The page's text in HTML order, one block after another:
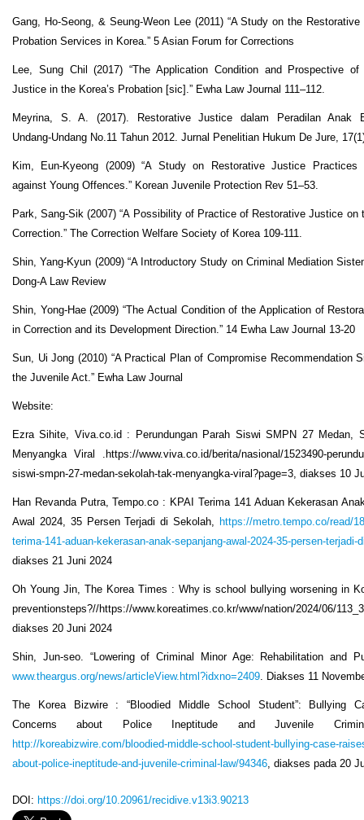
Gang, Ho-Seong, & Seung-Weon Lee (2011) “A Study on the
Probation Services in Korea.” 5 Asian Forum for Corrections
Lee, Sung Chil (2017) “The Application Condition and Prospective of
Justice in the Korea’s Probation [sic].” Ewha Law Journal 111–112.
Meyrina, S. A. (2017). Restorative Justice dalam Peradilan Anak
Undang-Undang No.11 Tahun 2012. Jurnal Penelitian Hukum De Jure,
Kim, Eun-Kyeong (2009) “A Study on Restorative Justice Practices
against Young Offences.” Korean Juvenile Protection Rev 51–53.
Park, Sang-Sik (2007) “A Possibility of Practice of Restorative Justice on
Correction.” The Correction Welfare Society of Korea 109-111.
Shin, Yang-Kyun (2009) “A Introductory Study on Criminal Mediation
Dong-A Law Review
Shin, Yong-Hae (2009) “The Actual Condition of the Application of
in Correction and its Development Direction.” 14 Ewha Law Journal 13-20
Sun, Ui Jong (2010) “A Practical Plan of Compromise Recommendation
the Juvenile Act.” Ewha Law Journal
Website:
Ezra Sihite, Viva.co.id : Perundungan Parah Siswi SMPN 27 Medan,
Menyangka Viral .https://www.viva.co.id/berita/nasional/1523490-
siswi-smpn-27-medan-sekolah-tak-menyangka-viral?page=3, diakses 10
Han Revanda Putra, Tempo.co : KPAI Terima 141 Aduan Kekerasan
Awal 2024, 35 Persen Terjadi di Sekolah, https://metro.tempo.co/read/
terima-141-aduan-kekerasan-anak-sepanjang-awal-2024-35-persen-terjadi-
diakses 21 Juni 2024
Oh Young Jin, The Korea Times : Why is school bullying worsening in
preventionsteps?//https://www.koreatimes.co.kr/www/nation/2024/06/
diakses 20 Juni 2024
Shin, Jun-seo. “Lowering of Criminal Minor Age: Rehabilitation and
www.theargus.org/news/articleView.html?idxno=2409 . Diakses 11
The Korea Bizwire : “Bloodied Middle School Student”: Bullying
Concerns about Police Ineptitude and Juvenile
http://koreabizwire.com/bloodied-middle-school-student-bullying-case-
about-police-ineptitude-and-juvenile-criminal-law/94346 , diakses pada 20
DOI: https://doi.org/10.20961/recidive.v13i3.90213